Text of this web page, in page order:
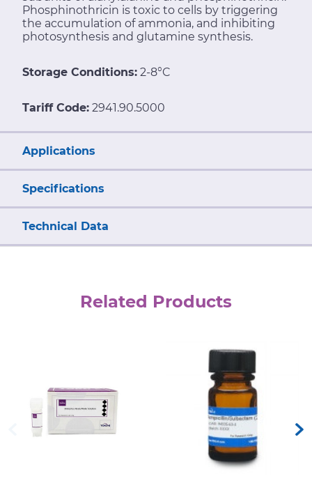
Phosphinothricin is toxic to cells by triggering
the accumulation of ammonia, and inhibiting
photosynthesis and glutamine synthesis.
Storage Conditions: 2-8°C
Tariff Code: 2941.90.5000
Applications
Specifications
Technical Data
Related Products